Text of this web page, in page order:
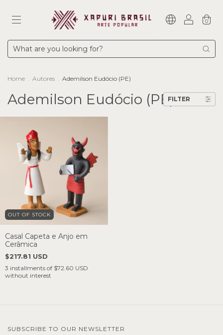
0
Home . Autores . Ademilson Eudócio (PE)
Ademilson Eudócio (PE)FILTER
OUT OF STOCK
Casal Capeta e Anjo em
Cerâmica
$217.81 USD
3 installments of $72.60 USD
without interest
SUBSCRIBE TO OUR NEWSLETTER